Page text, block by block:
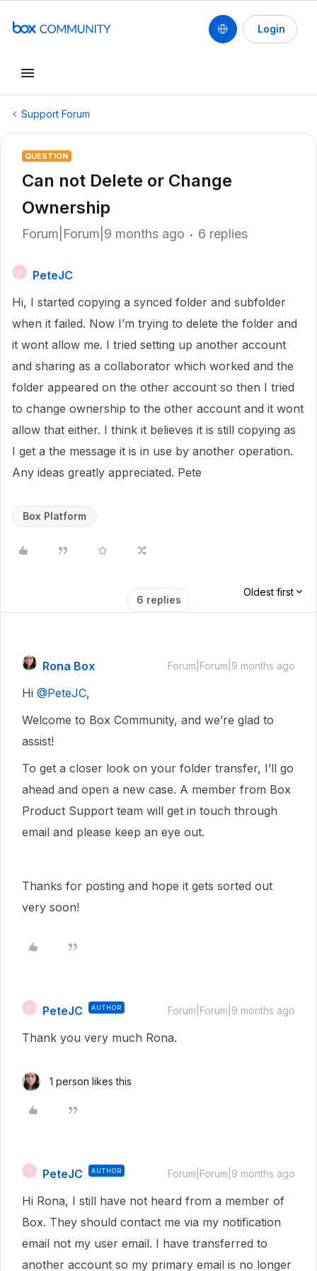
Login
Support Forum
QUESTION
Can not Delete or Change
Ownership
Forum|Forum|9 months ago 6 replies
P
PeteJC
Hi, I started copying a synced folder and subfolder
when it failed. Now I’m trying to delete the folder and
it wont allow me. I tried setting up another account
and sharing as a collaborator which worked and the
folder appeared on the other account so then I tried
to change ownership to the other account and it wont
allow that either. I think it believes it is still copying as
I get a the message it is in use by another operation.
Any ideas greatly appreciated. Pete
Box Platform
6 replies
Oldest first
Rona Box Forum|Forum|9 months ago
Hi ​ @PeteJC,
Welcome to Box Community, and we’re glad to
assist!
To get a closer look on your folder transfer, I’ll go
ahead and open a new case. A member from Box
Product Support team will get in touch through
email and please keep an eye out.
Thanks for posting and hope it gets sorted out
very soon!
P PeteJC AUTHOR Forum|Forum|9 months ago
Thank you very much Rona.
1 person likes this
P PeteJC AUTHOR Forum|Forum|9 months ago
Hi Rona, I still have not heard from a member of
Box. They should contact me via my notification
email not my user email. I have transferred to
another account so my primary email is no longer